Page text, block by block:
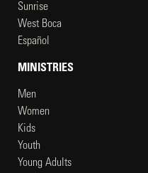
Sunrise
West Boca
Español
MINISTRIES
Men
Women
Kids
Youth
Young Adults